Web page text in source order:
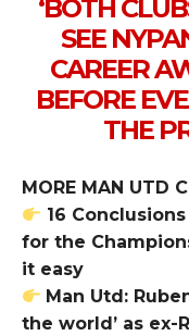
‘BOTH
SEE
CAREER
BEFORE
THE
MORE MAN UTD
16
for the
it easy
Man Utd:
the world’ as ex-